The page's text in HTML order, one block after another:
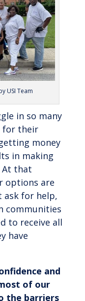
USI Team
in so many
for their
money
in making
At that
options are
ask for help,
communities
to receive all
have
and
of our
the barriers